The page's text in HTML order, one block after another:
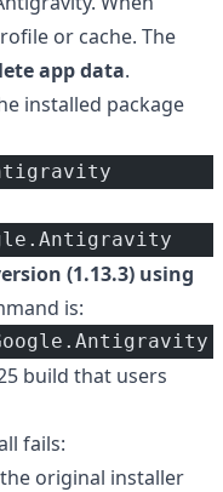
or cache. The
app data.
installed package
(1.13.3) using
is:
build that users
fails:
original installer